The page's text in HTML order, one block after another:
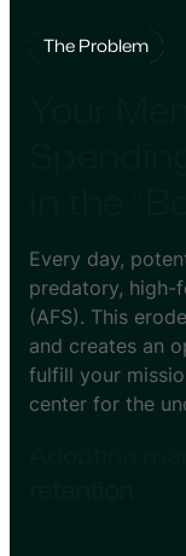
The Problem
Every day,
predatory, high-
(AFS). This
and creates an
fulfill your
center for the